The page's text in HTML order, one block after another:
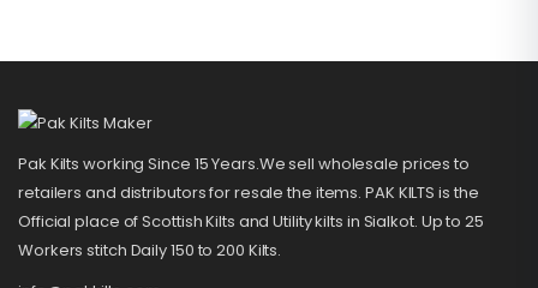
Pak Kilts working Since 15 Years.We sell wholesale prices to
retailers and distributors for resale the items. PAK KILTS is the
Official place of Scottish Kilts and Utility kilts in Sialkot. Up to 25
Workers stitch Daily 150 to 200 Kilts.